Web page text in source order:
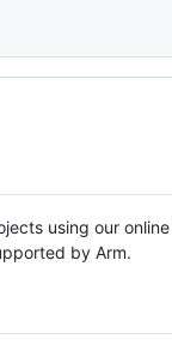
using our
by Arm.